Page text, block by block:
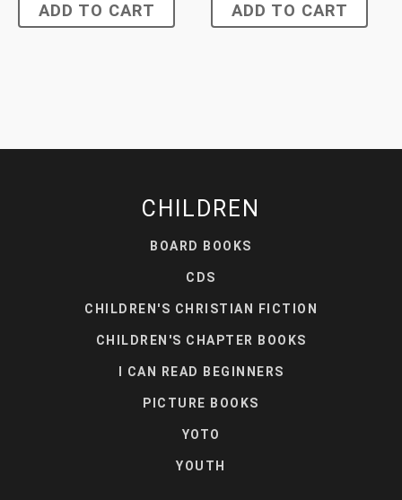
ADD TO CART ADD TO CART
CHILDREN
BOARD BOOKS
CDS
CHILDREN'S CHRISTIAN FICTION
CHILDREN'S CHAPTER BOOKS
I CAN READ BEGINNERS
PICTURE BOOKS
YOTO
YOUTH